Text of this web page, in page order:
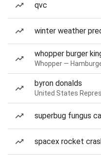
qvc
winter weather
whopper burger
Whopper —
byron donalds
United States
superbug fungus
spacex rocket